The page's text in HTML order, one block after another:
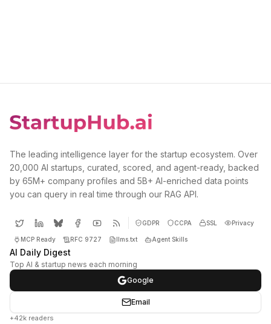
The leading intelligence layer for the startup ecosystem. Over
20,000 AI startups, curated, scored, and agent-ready, backed
by 65M+ company profiles and 5B+ AI-enriched data points
you can query in real time through our RAG API.
GDPR CCPA SSL Privacy
MCP Ready RFC 9727 llms.txt Agent Skills
AI Daily Digest
Top AI & startup news each morning
Google
Email
+42k readers